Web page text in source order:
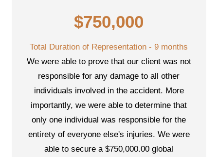
$750,000
Total Duration of Representation - 9 months
We were able to prove that our client was not
responsible for any damage to all other
individuals involved in the accident. More
importantly, we were able to determine that
only one individual was responsible for the
entirety of everyone else's injuries. We were
able to secure a $750,000.00 global